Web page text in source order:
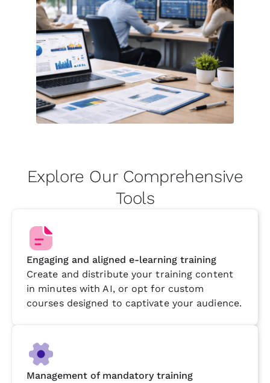
Explore Our Comprehensive
Tools
Engaging and aligned e-learning training
Create and distribute your training content
in minutes with AI, or opt for custom
courses designed to captivate your audience.
Management of mandatory training